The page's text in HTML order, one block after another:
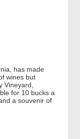
has made
wines but
Vineyard,
for 10 bucks a
a souvenir of